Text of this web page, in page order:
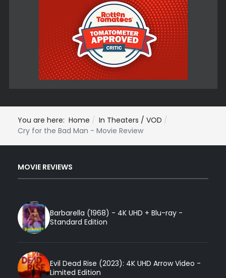
You are here: Home
In Theaters / VOD
Cry for the Bad Man - Movie Review
MOVIE REVIEWS
Barbarella (1968) - 4K UHD + Blu-ray -
Standard Edition
Evil Dead Rise (2023): 4K UHD Arrow Video -
Limited Edition